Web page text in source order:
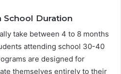
School Duration
take between 4 to 8 months
attending school 30-40
are designed for
themselves entirely to their